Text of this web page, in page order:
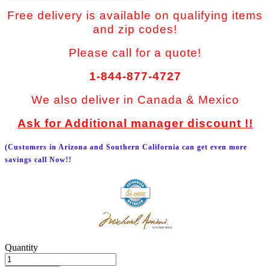
Free delivery is available on qualifying items
and zip codes!
Please call for a quote!
1-844-877-4727
We also deliver in Canada & Mexico
Ask for Additional manager discount !!
(Customers in Arizona and Southern California can get even more
savings call Now!!
Quantity